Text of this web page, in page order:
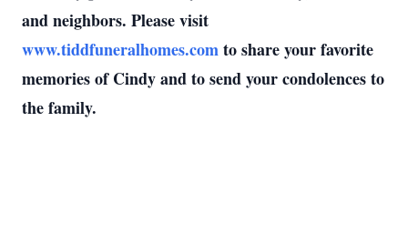
and neighbors. Please visit
www.tiddfuneralhomes.comto share your favorite
memories of Cindy and to send your condolences to
the family.